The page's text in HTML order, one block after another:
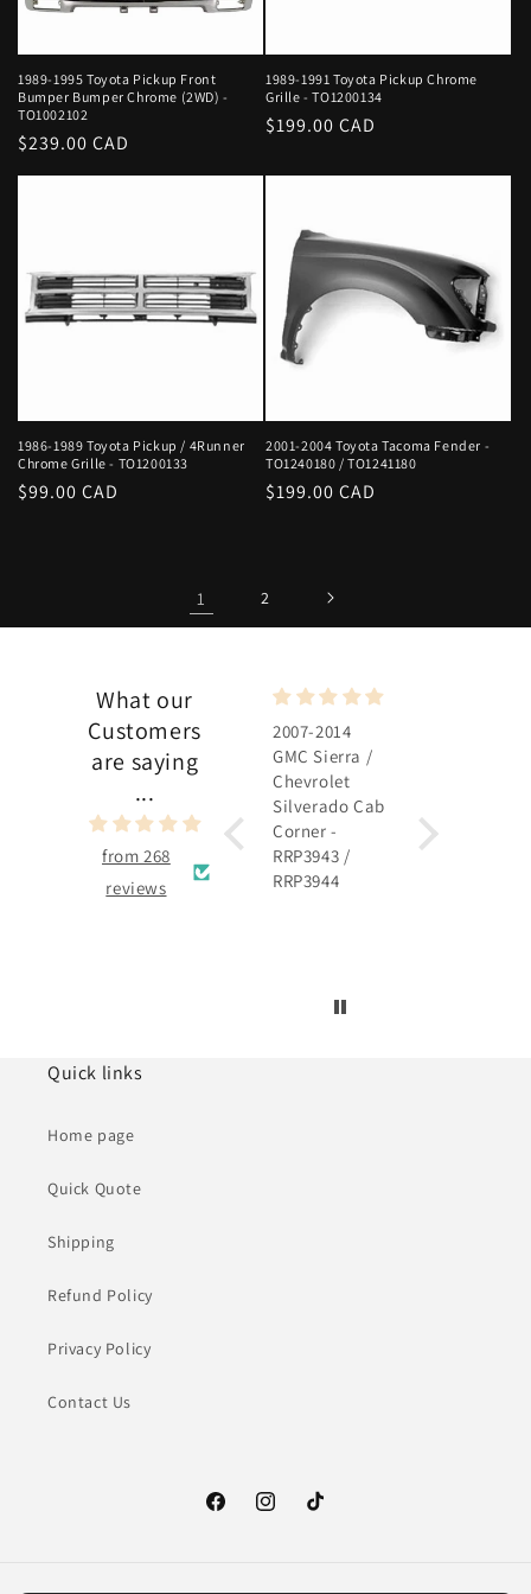
1989-1995 Toyota Pickup Front
Bumper Bumper Chrome (2WD) -
TO1002102
Regular
price
$239.00 CAD
1989-1991 Toyota Pickup Chrome
Grille - TO1200134
Regular
$199.00 CAD
1986-1989 Toyota Pickup / 4Runner
Chrome Grille - TO1200133
Regular
$99.00 CAD
2001-2004 Toyota Tacoma Fender -
TO1240180 / TO1241180
Regular
$199.00 CAD
1 2
What our
Customers
are saying
...
from 268
reviews
2007-2014
GMC Sierra /
Chevrolet
Silverado Cab
Corner -
RRP3943 /
RRP3944
Rocker Panel -
RRP3915 /
Quick links
Home page
Quick Quote
Shipping
Refund Policy
Privacy Policy
Contact Us
FacebookInstagramTikTok